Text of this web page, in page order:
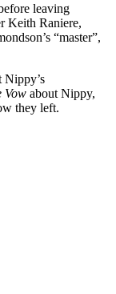
leaving
Keith Raniere,
“master”,
Nippy’s
Vow about Nippy,
they left.